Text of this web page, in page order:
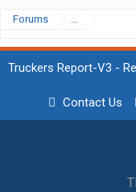
Forums ...
Truckers Report-V3 -
Contact Us